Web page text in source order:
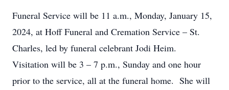
Funeral Service will be 11 a.m., Monday, January 15,
2024, at Hoff Funeral and Cremation Service – St.
Charles, led by funeral celebrant Jodi Heim.
Visitation will be 3 – 7 p.m., Sunday and one hour
prior to the service, all at the funeral home. She will